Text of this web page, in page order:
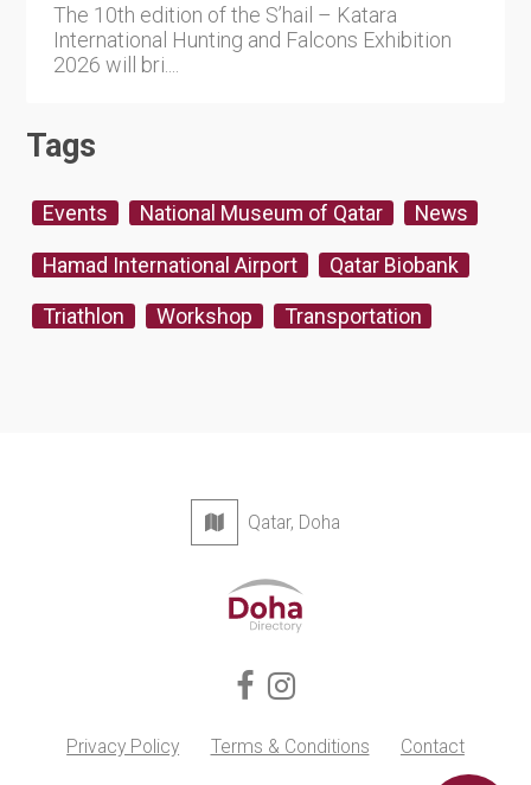
The 10th edition of the S’hail – Katara
International Hunting and Falcons Exhibition
2026 will bri....
Tags
Events National Museum of Qatar News
Hamad International Airport Qatar Biobank
Triathlon Workshop Transportation
Qatar, Doha
Privacy Policy Terms & Conditions Contact